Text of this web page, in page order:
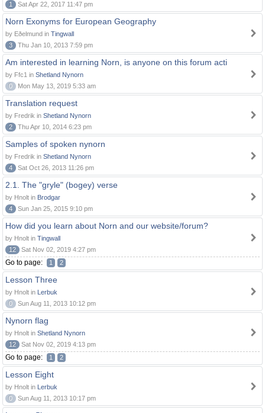
1
Sat Apr 22, 2017 11:47 pm
Norn Exonyms for European Geography
by Eðelmund in Tingwall
3
Thu Jan 10, 2013 7:59 pm
Am interested in learning Norn, is anyone on this forum acti
by Ffc1 in Shetland Nynorn
0
Mon May 13, 2019 5:33 am
Translation request
by Fredrik in Shetland Nynorn
2
Thu Apr 10, 2014 6:23 pm
Samples of spoken nynorn
by Fredrik in Shetland Nynorn
4
Sat Oct 26, 2013 11:26 pm
2.1. The "gryle" (bogey) verse
by Hnolt in Brodgar
4
Sun Jan 25, 2015 9:10 pm
How did you learn about Norn and our website/forum?
by Hnolt in Tingwall
12
Sat Nov 02, 2019 4:27 pm
Go to page: 1 2
Lesson Three
by Hnolt in Lerbuk
0
Sun Aug 11, 2013 10:12 pm
Nynorn flag
by Hnolt in Shetland Nynorn
12
Sat Nov 02, 2019 4:13 pm
Go to page: 1 2
Lesson Eight
by Hnolt in Lerbuk
0
Sun Aug 11, 2013 10:17 pm